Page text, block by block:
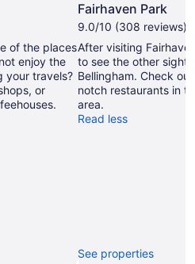
of the places
enjoy the
your travels?
or
Fairhaven Park
9.0/10 (308 reviews)
After visiting
to see the other
Bellingham. Check
notch restaurants in
area.
Read less
See properties